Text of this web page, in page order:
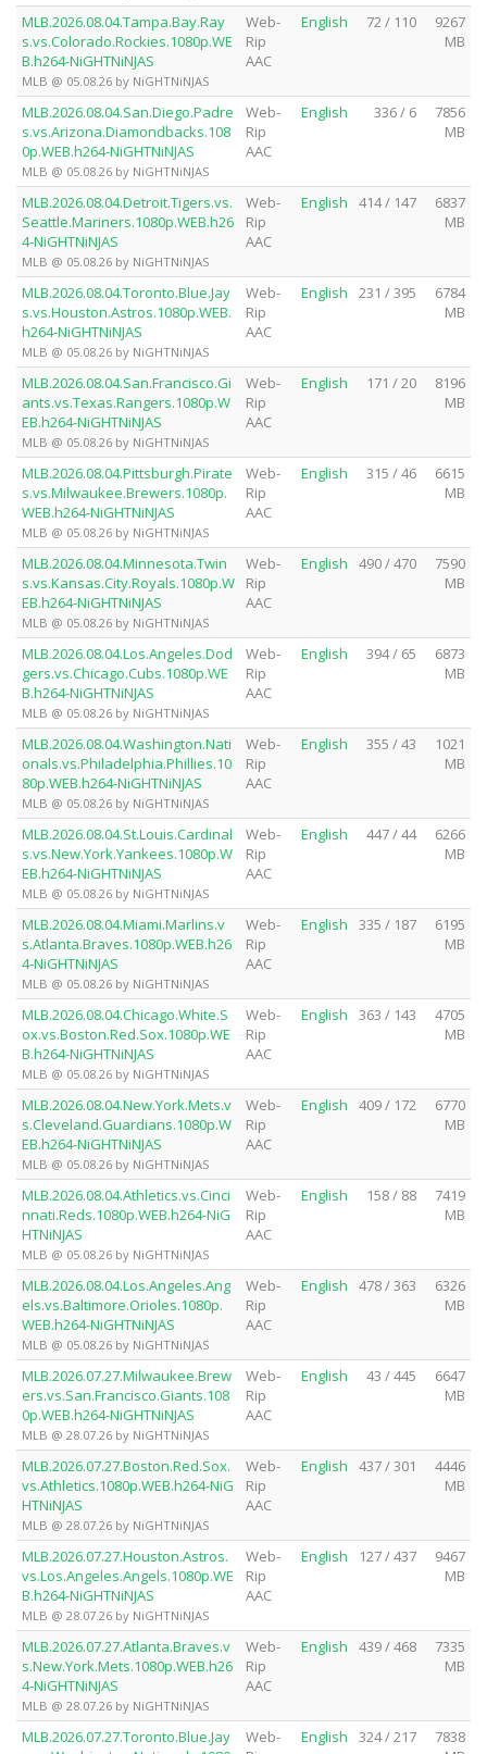
MLB.2026.08.04.Tampa.Bay.Ray
s.vs.Colorado.Rockies.1080p.WE
B.h264-NiGHTNiNJAS
MLB @ 05.08.26 by NiGHTNiNJAS
Web-
Rip
AAC
English 72 / 110
9267
MB
MLB.2026.08.04.San.Diego.Padre
s.vs.Arizona.Diamondbacks.108
0p.WEB.h264-NiGHTNiNJAS
MLB @ 05.08.26 by NiGHTNiNJAS
Web-
Rip
AAC
English 336 / 6
7856
MB
MLB.2026.08.04.Detroit.Tigers.vs.
Seattle.Mariners.1080p.WEB.h26
4-NiGHTNiNJAS
MLB @ 05.08.26 by NiGHTNiNJAS
Web-
Rip
AAC
English 414 / 147
6837
MB
MLB.2026.08.04.Toronto.Blue.Jay
s.vs.Houston.Astros.1080p.WEB.
h264-NiGHTNiNJAS
MLB @ 05.08.26 by NiGHTNiNJAS
Web-
Rip
AAC
English 231 / 395
6784
MB
MLB.2026.08.04.San.Francisco.Gi
ants.vs.Texas.Rangers.1080p.W
EB.h264-NiGHTNiNJAS
MLB @ 05.08.26 by NiGHTNiNJAS
Web-
Rip
AAC
English 171 / 20
8196
MB
MLB.2026.08.04.Pittsburgh.Pirate
s.vs.Milwaukee.Brewers.1080p.
WEB.h264-NiGHTNiNJAS
MLB @ 05.08.26 by NiGHTNiNJAS
Web-
Rip
AAC
English 315 / 46
6615
MB
MLB.2026.08.04.Minnesota.Twin
s.vs.Kansas.City.Royals.1080p.W
EB.h264-NiGHTNiNJAS
MLB @ 05.08.26 by NiGHTNiNJAS
Web-
Rip
AAC
English 490 / 470
7590
MB
MLB.2026.08.04.Los.Angeles.Dod
gers.vs.Chicago.Cubs.1080p.WE
B.h264-NiGHTNiNJAS
MLB @ 05.08.26 by NiGHTNiNJAS
Web-
Rip
AAC
English 394 / 65
6873
MB
MLB.2026.08.04.Washington.Nati
onals.vs.Philadelphia.Phillies.10
80p.WEB.h264-NiGHTNiNJAS
MLB @ 05.08.26 by NiGHTNiNJAS
Web-
Rip
AAC
English 355 / 43
1021
MB
MLB.2026.08.04.St.Louis.Cardinal
s.vs.New.York.Yankees.1080p.W
EB.h264-NiGHTNiNJAS
MLB @ 05.08.26 by NiGHTNiNJAS
Web-
Rip
AAC
English 447 / 44
6266
MB
MLB.2026.08.04.Miami.Marlins.v
s.Atlanta.Braves.1080p.WEB.h26
4-NiGHTNiNJAS
MLB @ 05.08.26 by NiGHTNiNJAS
Web-
Rip
AAC
English 335 / 187
6195
MB
MLB.2026.08.04.Chicago.White.S
ox.vs.Boston.Red.Sox.1080p.WE
B.h264-NiGHTNiNJAS
MLB @ 05.08.26 by NiGHTNiNJAS
Web-
Rip
AAC
English 363 / 143
4705
MB
MLB.2026.08.04.New.York.Mets.v
s.Cleveland.Guardians.1080p.W
EB.h264-NiGHTNiNJAS
MLB @ 05.08.26 by NiGHTNiNJAS
Web-
Rip
AAC
English 409 / 172
6770
MB
MLB.2026.08.04.Athletics.vs.Cinci
nnati.Reds.1080p.WEB.h264-NiG
HTNiNJAS
MLB @ 05.08.26 by NiGHTNiNJAS
Web-
Rip
AAC
English 158 / 88
7419
MB
MLB.2026.08.04.Los.Angeles.Ang
els.vs.Baltimore.Orioles.1080p.
WEB.h264-NiGHTNiNJAS
MLB @ 05.08.26 by NiGHTNiNJAS
Web-
Rip
AAC
English 478 / 363
6326
MB
MLB.2026.07.27.Milwaukee.Brew
ers.vs.San.Francisco.Giants.108
0p.WEB.h264-NiGHTNiNJAS
MLB @ 28.07.26 by NiGHTNiNJAS
Web-
Rip
AAC
English 43 / 445
6647
MB
MLB.2026.07.27.Boston.Red.Sox.
vs.Athletics.1080p.WEB.h264-NiG
HTNiNJAS
MLB @ 28.07.26 by NiGHTNiNJAS
Web-
Rip
AAC
English 437 / 301
4446
MB
MLB.2026.07.27.Houston.Astros.
vs.Los.Angeles.Angels.1080p.WE
B.h264-NiGHTNiNJAS
MLB @ 28.07.26 by NiGHTNiNJAS
Web-
Rip
AAC
English 127 / 437
9467
MB
MLB.2026.07.27.Atlanta.Braves.v
s.New.York.Mets.1080p.WEB.h26
4-NiGHTNiNJAS
MLB @ 28.07.26 by NiGHTNiNJAS
Web-
Rip
AAC
English 439 / 468
7335
MB
MLB.2026.07.27.Toronto.Blue.Jay
Web-
English 324 / 217
7838